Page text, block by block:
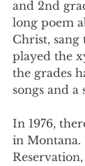
and 2nd
long poem
Christ, sang
played the
the grades
songs and a
In 1976,
in Montana.